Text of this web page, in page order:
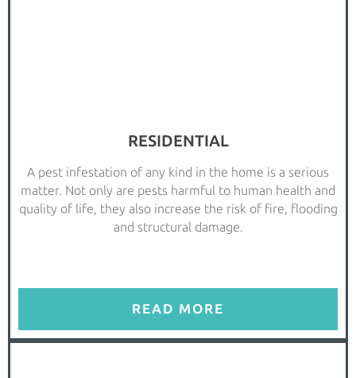
RESIDENTIAL
A pest infestation of any kind in the home is a serious
matter. Not only are pests harmful to human health and
quality of life, they also increase the risk of fire, flooding
and structural damage.
READ MORE